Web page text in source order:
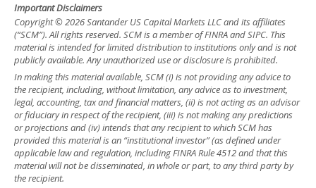
Important Disclaimers
Copyright © 2026 Santander US Capital Markets LLC and its affiliates
(“SCM”). All rights reserved. SCM is a member of FINRA and SIPC. This
material is intended for limited distribution to institutions only and is not
publicly available. Any unauthorized use or disclosure is prohibited.
In making this material available, SCM (i) is not providing any advice to
the recipient, including, without limitation, any advice as to investment,
legal, accounting, tax and financial matters, (ii) is not acting as an advisor
or fiduciary in respect of the recipient, (iii) is not making any predictions
or projections and (iv) intends that any recipient to which SCM has
provided this material is an “institutional investor” (as defined under
applicable law and regulation, including FINRA Rule 4512 and that this
material will not be disseminated, in whole or part, to any third party by
the recipient.